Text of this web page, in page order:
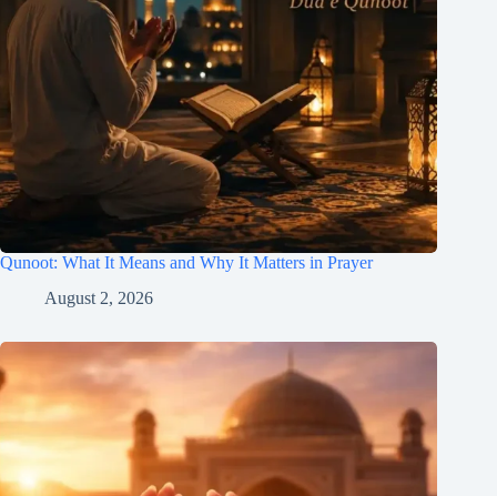
Qunoot: What It Means and Why It Matters in Prayer
August 2, 2026